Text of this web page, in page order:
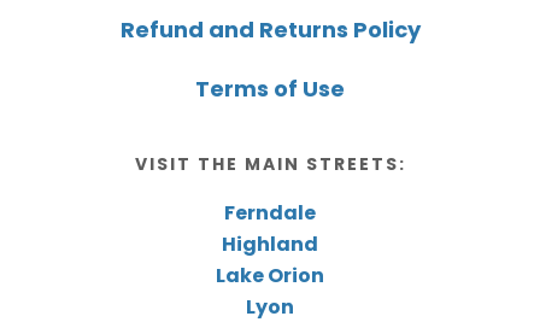
Refund and Returns Policy
Terms of Use
VISIT THE MAIN STREETS:
Ferndale
Highland
Lake Orion
Lyon